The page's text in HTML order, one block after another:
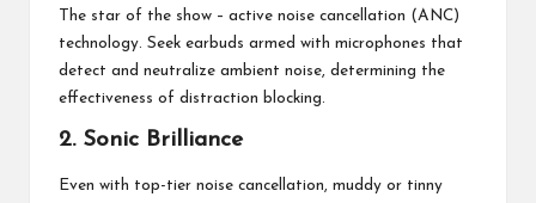
The star of the show – active noise cancellation (ANC)
technology. Seek earbuds armed with microphones that
detect and neutralize ambient noise, determining the
effectiveness of distraction blocking.
2. Sonic Brilliance
Even with top-tier noise cancellation, muddy or tinny